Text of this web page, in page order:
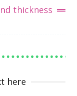
thickness
here